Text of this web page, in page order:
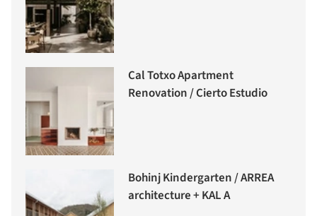
Cal Totxo Apartment
Renovation / Cierto Estudio
Bohinj Kindergarten / ARREA
architecture + KAL A